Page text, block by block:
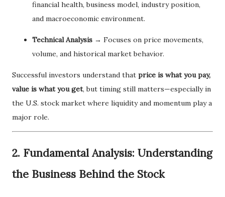
financial health, business model, industry position,
and macroeconomic environment.
Technical Analysis → Focuses on price movements,
volume, and historical market behavior.
Successful investors understand that price is what you pay,
value is what you get, but timing still matters—especially in
the U.S. stock market where liquidity and momentum play a
major role.
2. Fundamental Analysis: Understanding
the Business Behind the Stock